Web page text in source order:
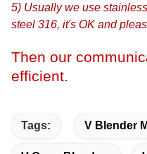
5) Usually we use
steel 316, it's OK and
Then our
efficient.
Tags: V Blender